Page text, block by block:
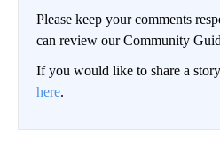
Please keep your comments
can review our Community
If you would like to share a
here.